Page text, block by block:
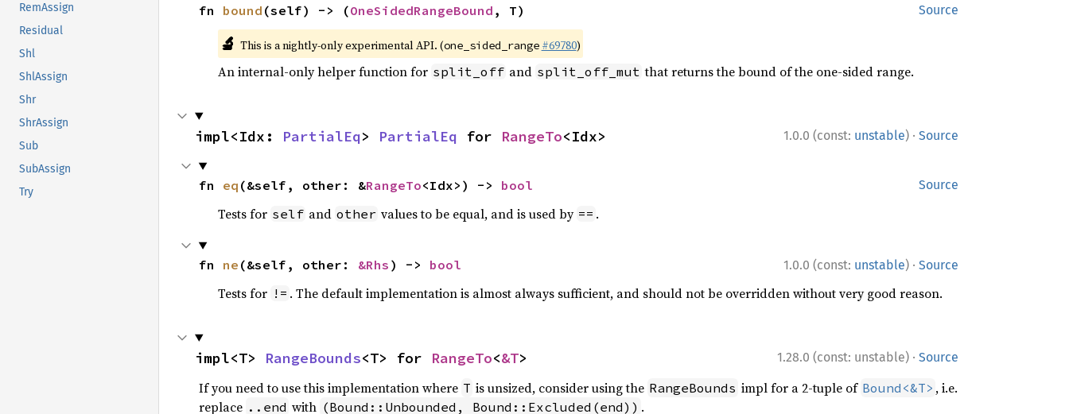
RemAssign
Residual
Shl
ShlAssign
Shr
ShrAssign
Sub
SubAssign
Try
Source
fn bound (self) -> (OneSidedRangeBound , T)
🔬 This is a nightly-only experimental API. (one_sided_range #69780)
An internal-only helper function for split_off and split_off_mut that returns the bound of the one-sided range.
1.0.0 (const: unstable) · Source
impl<Idx: PartialEq> PartialEq for RangeTo<Idx>
Source
fn eq (&self, other: &RangeTo<Idx>) -> bool
Tests for self and other values to be equal, and is used by == .
1.0.0 (const: unstable) · Source
fn ne (&self, other: &Rhs ) -> bool
Tests for != . The default implementation is almost always sufficient, and should not be overridden without very good reason.
1.28.0 (const: unstable) · Source
impl<T> RangeBounds<T> for RangeTo<&T>
If you need to use this implementation where T is unsized, consider using the RangeBounds impl for a 2-tuple of Bound<&T> , i.e.
replace ..end with (Bound::Unbounded, Bound::Excluded(end)) .